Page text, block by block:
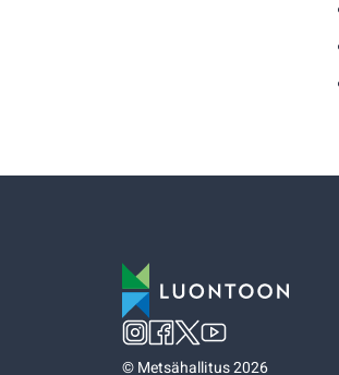
©Metsähallitus 2026